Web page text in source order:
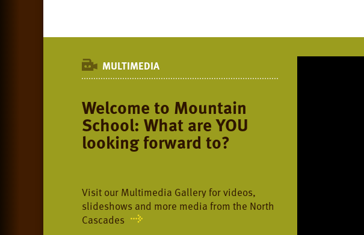
MULTIMEDIA
Welcome to Mountain
School: What are YOU
looking forward to?
Visit our Multimedia Gallery for videos,
slideshows and more media from the North
Cascades